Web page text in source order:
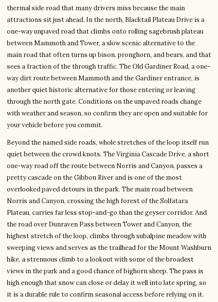
thermal side road that many drivers miss because the main
attractions sit just ahead. In the north, Blacktail Plateau Drive is a
one-way unpaved road that climbs onto rolling sagebrush plateau
between Mammoth and Tower, a slow scenic alternative to the
main road that often turns up bison, pronghorn, and bears, and that
sees a fraction of the through traffic. The Old Gardiner Road, a one-
way dirt route between Mammoth and the Gardiner entrance, is
another quiet historic alternative for those entering or leaving
through the north gate. Conditions on the unpaved roads change
with weather and season, so confirm they are open and suitable for
your vehicle before you commit.
Beyond the named side roads, whole stretches of the loop itself run
quiet between the crowd knots. The Virginia Cascade Drive, a short
one-way road off the route between Norris and Canyon, passes a
pretty cascade on the Gibbon River and is one of the most
overlooked paved detours in the park. The main road between
Norris and Canyon, crossing the high forest of the Solfatara
Plateau, carries far less stop-and-go than the geyser corridor. And
the road over Dunraven Pass between Tower and Canyon, the
highest stretch of the loop, climbs through subalpine meadow with
sweeping views and serves as the trailhead for the Mount Washburn
hike, a strenuous climb to a lookout with some of the broadest
views in the park and a good chance of bighorn sheep. The pass is
high enough that snow can close or delay it well into late spring, so
it is a durable rule to confirm seasonal access before relying on it.